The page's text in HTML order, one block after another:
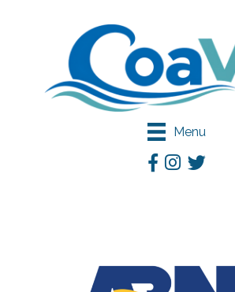
Menu
Facebook
Instagram
Twitter